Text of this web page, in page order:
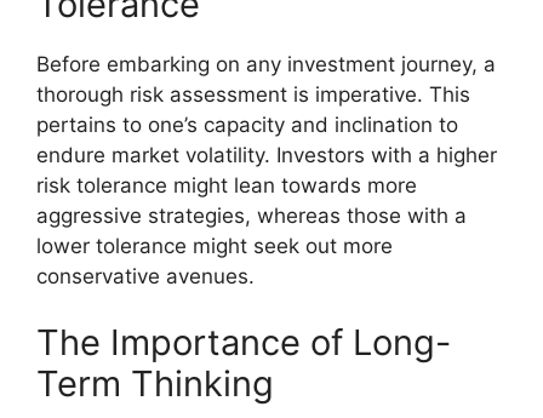
Before embarking on any investment journey, a
thorough risk assessment is imperative. This
pertains to one’s capacity and inclination to
endure market volatility. Investors with a higher
risk tolerance might lean towards more
aggressive strategies, whereas those with a
lower tolerance might seek out more
conservative avenues.
The Importance of Long-
Term Thinking